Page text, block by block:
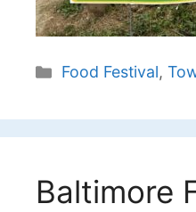
Categories
Food Festival,
Baltimore